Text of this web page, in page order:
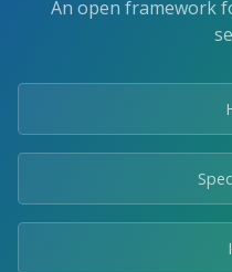
An open framework